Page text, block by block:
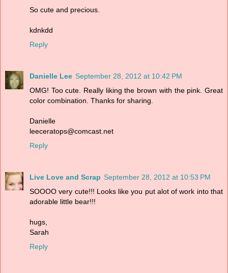
So cute and precious.
kdnkdd
Reply
Danielle Lee September 28, 2012 at 10:42 PM
OMG! Too cute. Really liking the brown with the pink. Great
color combination. Thanks for sharing.
Danielle
leeceratops@comcast.net
Reply
Live Love and Scrap September 28, 2012 at 10:53 PM
SOOOO very cute!!! Looks like you put alot of work into that
adorable little bear!!!
hugs,
Sarah
Reply